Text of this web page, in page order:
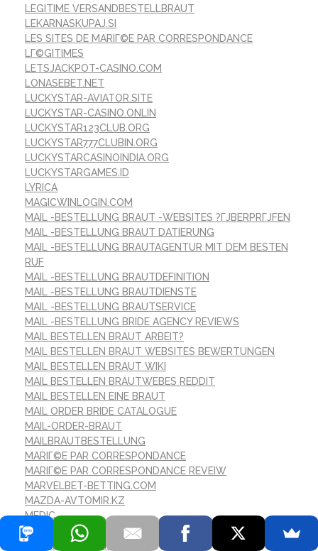
LEGITIME VERSANDBESTELLBRAUT
LEKARNASKUPAJ.SI
LES SITES DE MARIГ©E PAR CORRESPONDANCE
LГ©GITIMES
LETSJACKPOT-CASINO.COM
LONASEBET.NET
LUCKYSTAR-AVIATOR.SITE
LUCKYSTAR-CASINO.ONLIN
LUCKYSTAR123CLUB.ORG
LUCKYSTAR777CLUBIN.ORG
LUCKYSTARCASINOINDIA.ORG
LUCKYSTARGAMES.ID
LYRICA
MAGICWINLOGIN.COM
MAIL -BESTELLUNG BRAUT -WEBSITES ?ГЈBERPRГЈFEN
MAIL -BESTELLUNG BRAUT DATIERUNG
MAIL -BESTELLUNG BRAUTAGENTUR MIT DEM BESTEN
RUF
MAIL -BESTELLUNG BRAUTDEFINITION
MAIL -BESTELLUNG BRAUTDIENSTE
MAIL -BESTELLUNG BRAUTSERVICE
MAIL -BESTELLUNG BRIDE AGENCY REVIEWS
MAIL BESTELLEN BRAUT ARBEIT?
MAIL BESTELLEN BRAUT WEBSITES BEWERTUNGEN
MAIL BESTELLEN BRAUT WIKI
MAIL BESTELLEN BRAUTWEBES REDDIT
MAIL BESTELLEN EINE BRAUT
MAIL ORDER BRIDE CATALOGUE
MAIL-ORDER-BRAUT
MAILBRAUTBESTELLUNG
MARIГ©E PAR CORRESPONDANCE
MARIГ©E PAR CORRESPONDANCE REVEIW
MARVELBET-BETTING.COM
MAZDA-AVTOMIR.KZ
MEDIC
MEILLEUR ENDROIT POUR LA MARIГ©E PAR
CORRESPONDANCE